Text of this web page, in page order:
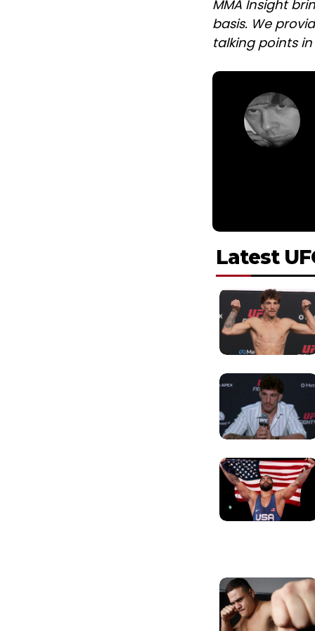
MMA Insight
basis. We
talking points
Latest